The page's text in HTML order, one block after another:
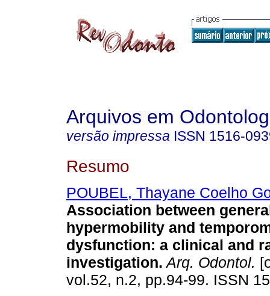
Arquivos em
versão impressa ISSN 1516-
Resumo
POUBEL, Thayane Coelho
Association between
hypermobility and
dysfunction: a clinical and
investigation. Arq. Odontol.
vol.52, n.2, pp.94-99. ISSN